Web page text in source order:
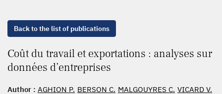
Back to the list of publications
Coût du travail et exportations : analyses sur
données d’entreprises
Author : AGHION P. BERSON C. MALGOUYRES C. VICARD V.